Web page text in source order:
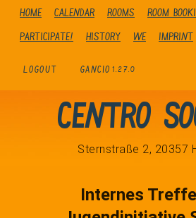
Home Calendar Rooms
Room
Participate!
history We Imprint
LOGOUT GANCIO 1.27.0
Centro
Sternstraße 2, 20357
Internes